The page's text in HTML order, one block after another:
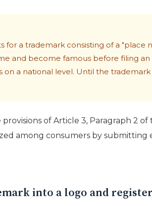
for a trademark consisting of a
and become famous before filing
on a national level. Until the
of Article 3, Paragraph 2
among consumers by submitting
into a logo and